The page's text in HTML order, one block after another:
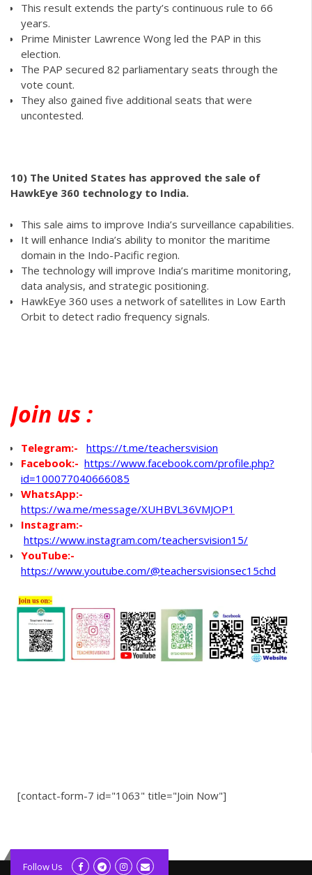
This result extends the party’s continuous rule to 66
years.
Prime Minister Lawrence Wong led the PAP in this
election.
The PAP secured 82 parliamentary seats through the
vote count.
They also gained five additional seats that were
uncontested.
10) The United States has approved the sale of
HawkEye 360 technology to India.
This sale aims to improve India’s surveillance capabilities.
It will enhance India’s ability to monitor the maritime
domain in the Indo-Pacific region.
The technology will improve India’s maritime monitoring,
data analysis, and strategic positioning.
HawkEye 360 uses a network of satellites in Low Earth
Orbit to detect radio frequency signals.
Join us :
Telegram:-
https://t.me/teachersvision
Facebook:- https://www.facebook.com/profile.php?
id=100077040666085
WhatsApp:-
https://wa.me/message/XUHBVL36VMJOP1
Instagram:-
https://www.instagram.com/teachersvision15/
YouTube:-
https://www.youtube.com/@teachersvisionsec15chd
[contact-form-7 id="1063" title="Join Now"]
kolagift.com
slot gacor hari ini scatter hitam lagunarestoran.id
Follow Us